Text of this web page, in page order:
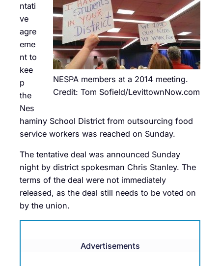
NESPA members at a 2014 meeting.
Credit: Tom Sofield/LevittownNow.com
ntati
ve
agre
eme
nt to
kee
p
the
Nes
haminy School District from outsourcing food
service workers was reached on Sunday.
The tentative deal was announced Sunday
night by district spokesman Chris Stanley. The
terms of the deal were not immediately
released, as the deal still needs to be voted on
by the union.
Advertisements